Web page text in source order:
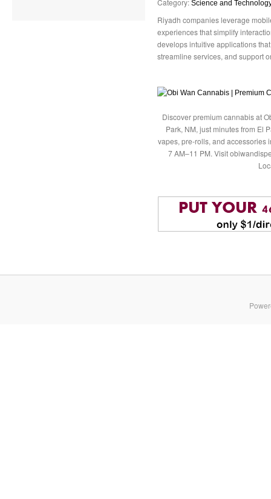
Category: Science and
Riyadh companies leverage
experiences that simplify
develops intuitive applications
streamline services, and support
Discover premium cannabis at
Park, NM, just minutes from El
vapes, pre-rolls, and accessories
7 AM–11 PM. Visit